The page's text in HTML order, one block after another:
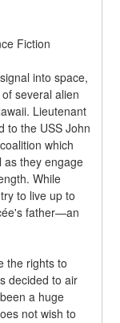
Fiction
into space,
several alien
Lieutenant
to the USS John
which
as they engage
While
to live up to
father—an
the rights to
decided to air
a huge
not wish to